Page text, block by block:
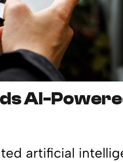
AI-
artificial